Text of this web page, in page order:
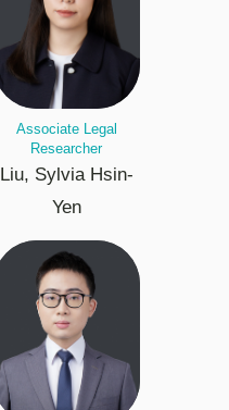
Associate Legal
Researcher
Liu, Sylvia Hsin-
Yen